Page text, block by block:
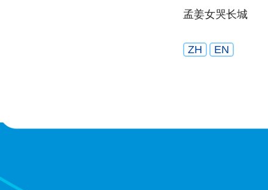
孟姜女哭长城
ZH EN